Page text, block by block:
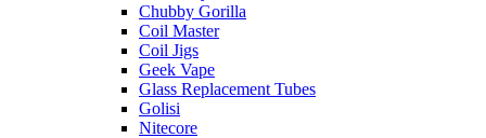
Chubby Gorilla
Coil Master
Coil Jigs
Geek Vape
Glass Replacement Tubes
Golisi
Nitecore